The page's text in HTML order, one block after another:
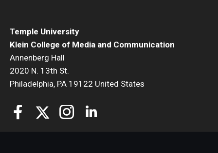
Temple University
Klein College of Media and Communication
Annenberg Hall
2020 N. 13th St.
Philadelphia, PA 19122 United States